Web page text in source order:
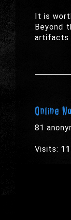
It is
Beyond
artifacts
Online
81
Visits: